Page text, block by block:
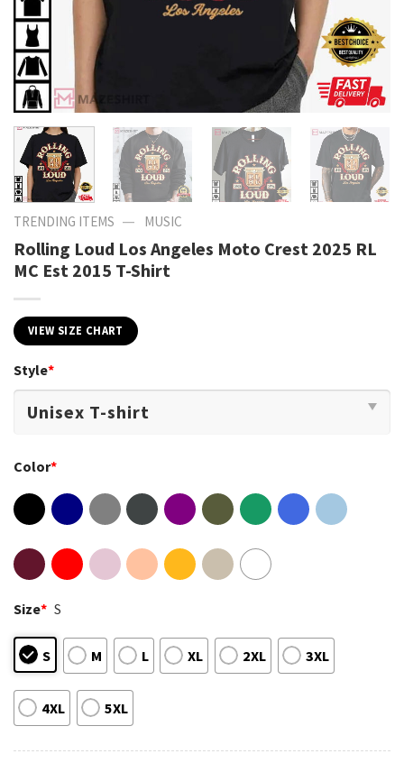
TRENDING ITEMS — MUSIC
Rolling Loud Los Angeles Moto Crest 2025 RL
MC Est 2015 T-Shirt
VIEW SIZE CHART
Style*
Color*
Size* S
S M L XL 2XL 3XL
4XL 5XL